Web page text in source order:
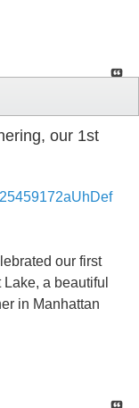
our 1st
our first
a beautiful
in Manhattan